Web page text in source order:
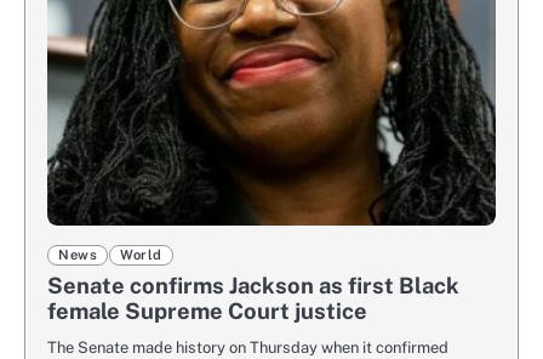
News World
Senate confirms Jackson as first Black
female Supreme Court justice
The Senate made history on Thursday when it confirmed